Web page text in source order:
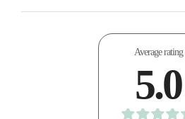
Average rating
5.0